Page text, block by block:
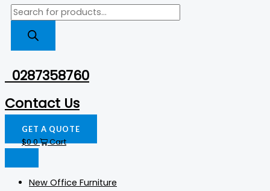
0287358760
Contact Us
GET A QUOTE
$00 Cart
New Office Furniture